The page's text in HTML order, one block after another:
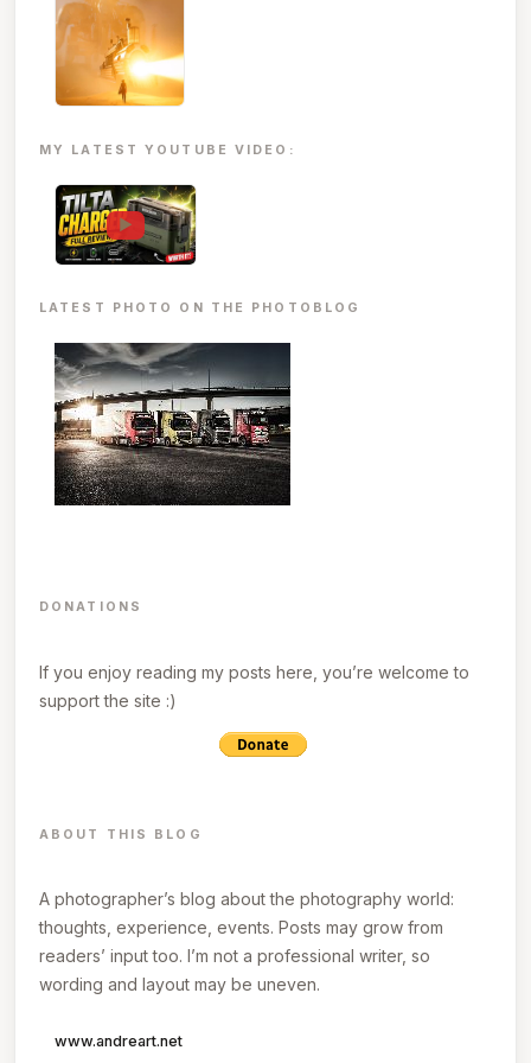
MY LATEST YOUTUBE VIDEO:
▶
LATEST PHOTO ON THE PHOTOBLOG
DONATIONS
If you enjoy reading my posts here, you’re welcome to
support the site :)
ABOUT THIS BLOG
A photographer’s blog about the photography world:
thoughts, experience, events. Posts may grow from
readers’ input too. I’m not a professional writer, so
wording and layout may be uneven.
www.andreart.net